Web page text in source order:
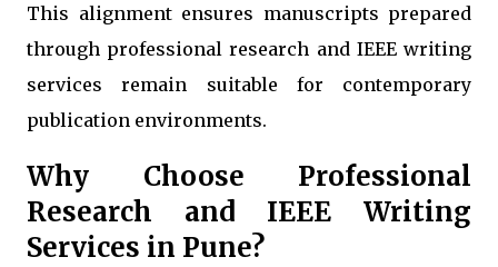
This alignment ensures manuscripts prepared
through professional research and IEEE writing
services remain suitable for contemporary
publication environments.
Why Choose Professional
Research and IEEE Writing
Services in Pune?